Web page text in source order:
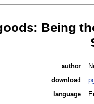
Being
author
download
language